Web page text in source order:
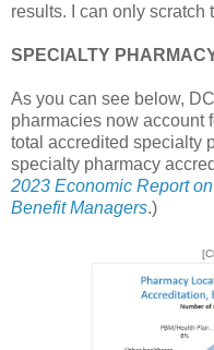
results. I can only scratch
SPECIALTY
As you can see below,
pharmacies now account
total accredited specialty
specialty pharmacy
2023 Economic Report
Benefit Managers.)